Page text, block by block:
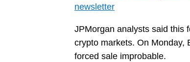
newsletter
JPMorgan analysts said this
crypto markets. On Monday,
forced sale improbable.